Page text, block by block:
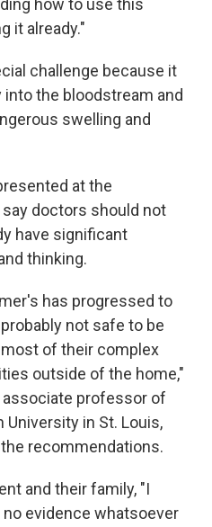
how to use this
it already."
challenge because it
the bloodstream and
swelling and
at the
doctors should not
have significant
thinking.
has progressed to
not safe to be
of their complex
outside of the home,"
associate professor of
University in St. Louis,
recommendations.
and their family, "I
evidence whatsoever